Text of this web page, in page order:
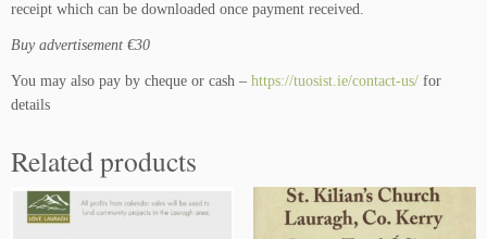
u
t
receipt which can be downloaded once payment received.
Buy advertisement €30
You may also pay by cheque or cash – https://tuosist.ie/contact-us/ for
details
Related products